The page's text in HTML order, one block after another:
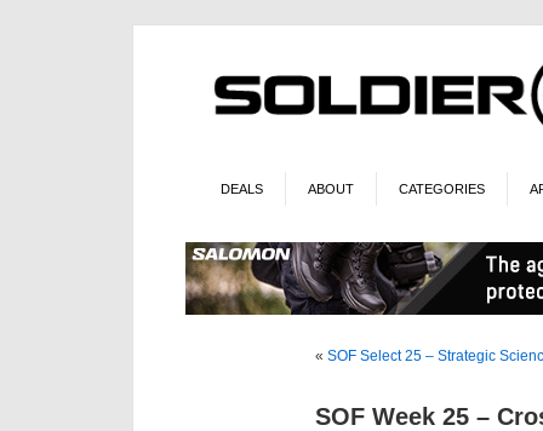
DEALS ABOUT CATEGORIES
« SOF Select 25 – Strategic
SOF Week 25 –